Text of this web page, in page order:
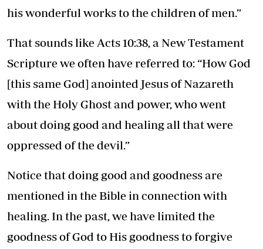
his wonderful works to the children of men.”
That sounds like Acts 10:38, a New Testament
Scripture we often have referred to: “How God
[this same God] anointed Jesus of Nazareth
with the Holy Ghost and power, who went
about doing good and healing all that were
oppressed of the devil.”
Notice that doing good and goodness are
mentioned in the Bible in connection with
healing. In the past, we have limited the
goodness of God to His goodness to forgive